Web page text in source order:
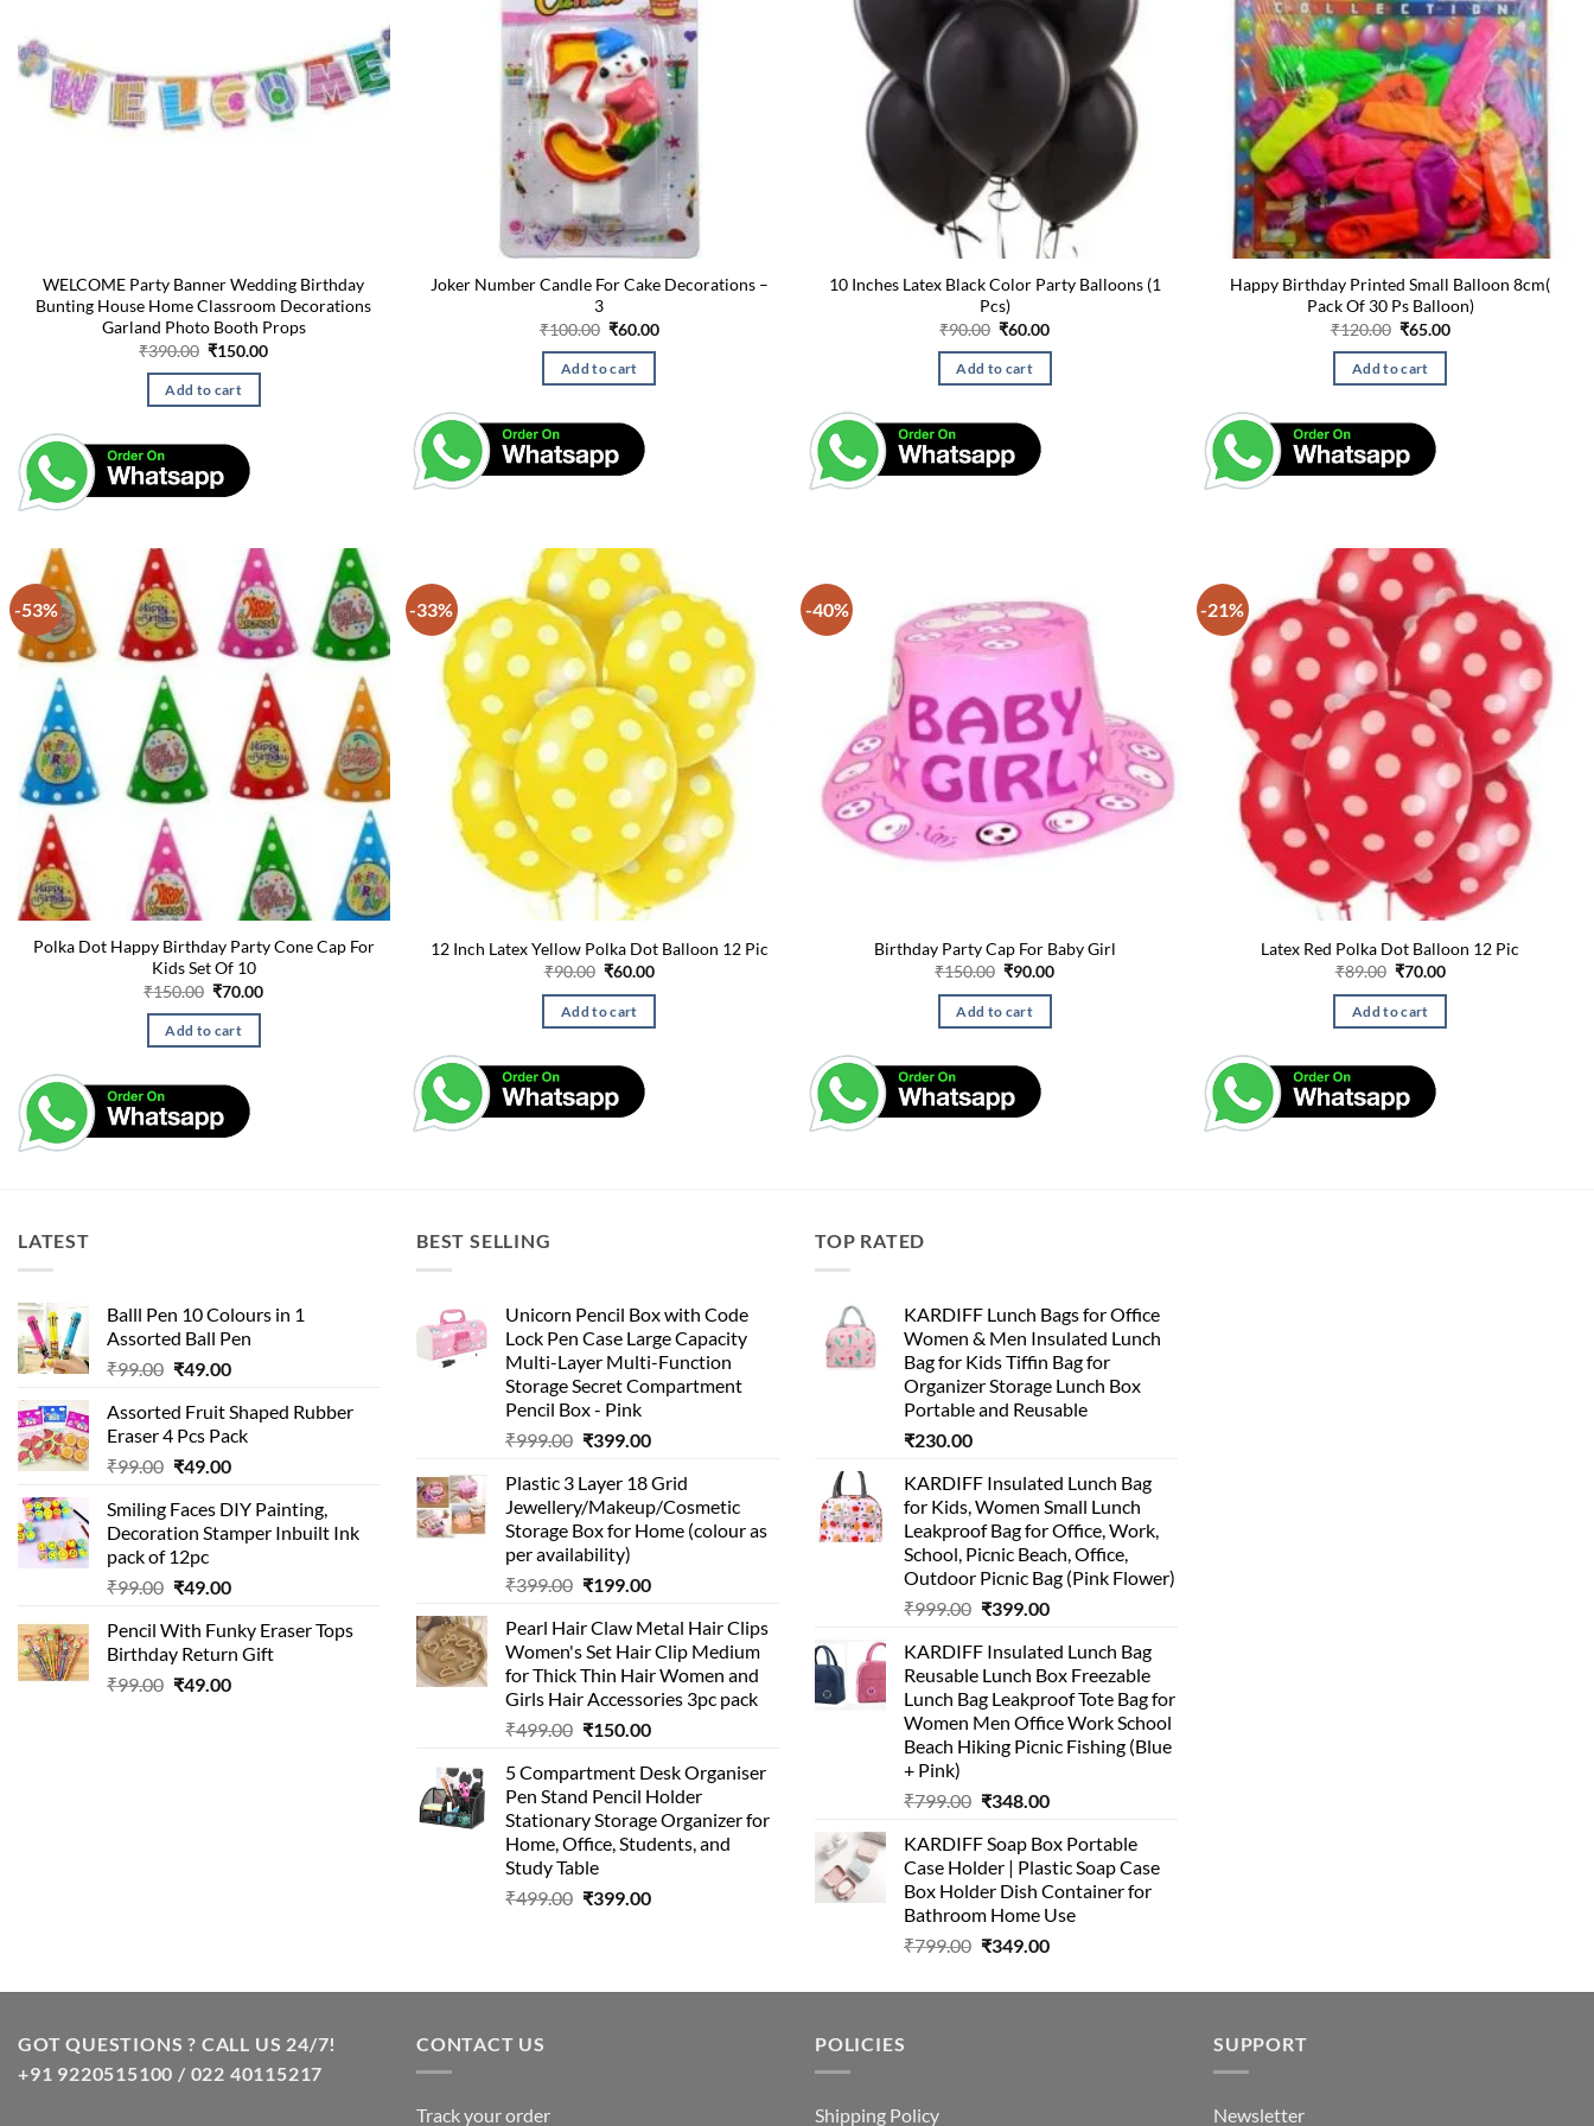
WELCOME Party Banner Wedding Birthday
Bunting House Home Classroom Decorations
Garland Photo Booth Props
₹390.00 Original
was:
₹390.00.
₹150.00Current
Add to cart
Joker Number Candle For Cake Decorations –
3
₹100.00 Original
was:
₹100.00.
₹60.00Current
Add to cart
10 Inches Latex Black Color Party Balloons (1
Pcs)
₹90.00 Original
was:
₹90.00.
₹60.00Current
Add to cart
Happy Birthday Printed Small Balloon 8cm(
Pack Of 30 Ps Balloon)
₹120.00 Original
was:
₹120.00.
₹65.00Current
Add to cart
-53%
Polka Dot Happy Birthday Party Cone Cap For
Kids Set Of 10
₹150.00 Original
was:
₹150.00.
₹70.00Current
Add to cart
-33%
12 Inch Latex Yellow Polka Dot Balloon 12 Pic
₹90.00 Original
was:
₹90.00.
₹60.00Current
is:
Add to cart
-40%
Birthday Party Cap For Baby Girl
₹150.00 Original
was:
₹150.00.
₹90.00Current
Add to cart
-21%
Latex Red Polka Dot Balloon 12 Pic
₹89.00 Original
was:
₹89.00.
₹70.00Current
is:
Add to cart
LATEST
Balll Pen 10 Colours in 1
Assorted Ball Pen
₹99.00 Original
was:
₹99.00.
₹49.00Current
is:
₹49.00.
Assorted Fruit Shaped Rubber
Eraser 4 Pcs Pack
₹99.00 Original
was:
₹99.00.
₹49.00Current
is:
₹49.00.
Smiling Faces DIY Painting,
Decoration Stamper Inbuilt Ink
pack of 12pc
₹99.00 Original
was:
₹99.00.
₹49.00Current
is:
₹49.00.
Pencil With Funky Eraser Tops
Birthday Return Gift
₹99.00 Original
₹49.00Current
BEST SELLING
Unicorn Pencil Box with Code
Lock Pen Case Large Capacity
Multi-Layer Multi-Function
Storage Secret Compartment
Pencil Box - Pink
₹999.00 Original
was:
₹999.00.
₹399.00Current
is:
₹399.00.
Plastic 3 Layer 18 Grid
Jewellery/Makeup/Cosmetic
Storage Box for Home (colour as
per availability)
₹399.00 Original
was:
₹399.00.
₹199.00Current
is:
₹199.00.
Pearl Hair Claw Metal Hair Clips
Women's Set Hair Clip Medium
for Thick Thin Hair Women and
Girls Hair Accessories 3pc pack
₹499.00 Original
was:
₹499.00.
₹150.00Current
is:
₹150.00.
5 Compartment Desk Organiser
Pen Stand Pencil Holder
Stationary Storage Organizer for
Home, Office, Students, and
Study Table
₹499.00 Original
₹399.00Current
TOP RATED
KARDIFF Lunch Bags for Office
Women & Men Insulated Lunch
Bag for Kids Tiffin Bag for
Organizer Storage Lunch Box
Portable and Reusable
₹230.00
KARDIFF Insulated Lunch Bag
for Kids, Women Small Lunch
Leakproof Bag for Office, Work,
School, Picnic Beach, Office,
Outdoor Picnic Bag (Pink Flower)
₹999.00 Original
was:
₹999.00.
₹399.00Current
is:
₹399.00.
KARDIFF Insulated Lunch Bag
Reusable Lunch Box Freezable
Lunch Bag Leakproof Tote Bag for
Women Men Office Work School
Beach Hiking Picnic Fishing (Blue
+ Pink)
₹799.00 Original
was:
₹799.00.
₹348.00Current
is:
₹348.00.
KARDIFF Soap Box Portable
Case Holder | Plastic Soap Case
Box Holder Dish Container for
Bathroom Home Use
₹799.00 Original
was:
₹349.00Current
is:
GOT QUESTIONS ? CALL US 24/7!
+91 9220515100 / 022 40115217
CONTACT US
Track your order
POLICIES
Shipping Policy
SUPPORT
Newsletter